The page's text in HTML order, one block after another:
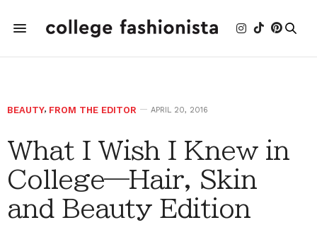
BEAUTY, FROM THE EDITOR APRIL 20, 2016
What I Wish I Knew in
College—Hair, Skin
and Beauty Edition